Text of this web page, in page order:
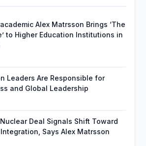
Alex Matrsson Brings ‘The
to Higher Education Institutions in
Leaders Are Responsible for
and Global Leadership
Deal Signals Shift Toward
Says Alex Matrsson